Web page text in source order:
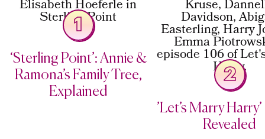
1
‘Sterling Point’: Annie &
Ramona’s Family Tree,
Explained
2
’Let’s Marry
Revealed